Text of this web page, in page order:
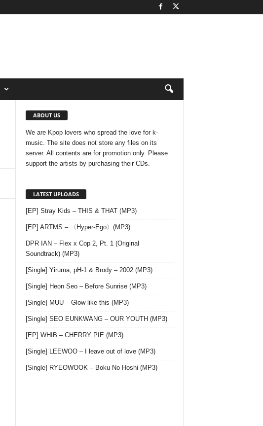
ABOUT US
We are Kpop lovers who spread the love for k-
music. The site does not store any files on its
server. All contents are for promotion only. Please
support the artists by purchasing their CDs.
LATEST UPLOADS
[EP] Stray Kids – THIS & THAT (MP3)
[EP] ARTMS – 〈Hyper-Ego〉(MP3)
DPR IAN – Flex x Cop 2, Pt. 1 (Original
Soundtrack) (MP3)
[Single] Yiruma, pH-1 & Brody – 2002 (MP3)
[Single] Heon Seo – Before Sunrise (MP3)
[Single] MUU – Glow like this (MP3)
[Single] SEO EUNKWANG – OUR YOUTH (MP3)
[EP] WHIB – CHERRY PIE (MP3)
[Single] LEEWOO – I leave out of love (MP3)
[Single] RYEOWOOK – Boku No Hoshi (MP3)